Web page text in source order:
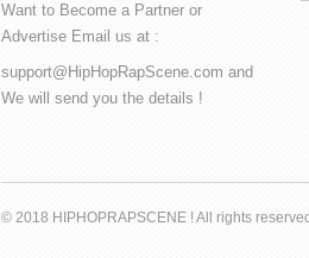
Want to Become a Partner or
Advertise Email us at :
support@HipHopRapScene.com and
We will send you the details !
© 2018 HIPHOPRAPSCENE ! All rights